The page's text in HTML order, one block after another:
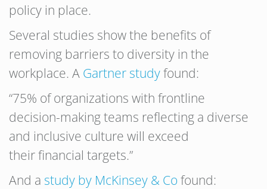
policy in place.
Several studies show the benefits of
removing barriers to diversity in the
workplace. A Gartner studyfound:
“75% of organizations with frontline
decision-making teams reflecting a diverse
and inclusive culture will exceed
their financial targets.”
And a study by McKinsey & Co found: